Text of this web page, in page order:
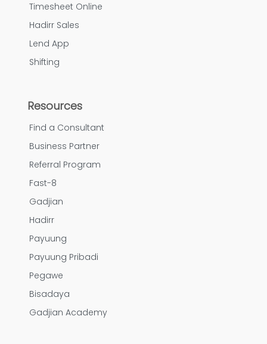
Timesheet Online
Hadirr Sales
Lend App
Shifting
Resources
Find a Consultant
Business Partner
Referral Program
Fast-8
Gadjian
Hadirr
Payuung
Payuung Pribadi
Pegawe
Bisadaya
Gadjian Academy